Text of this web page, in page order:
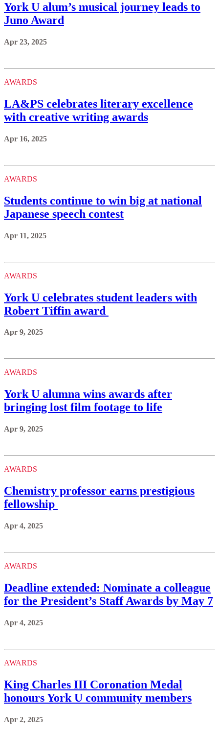
York U alum’s musical journey leads to
Juno Award
Apr 23, 2025
AWARDS
LA&PS celebrates literary excellence
with creative writing awards
Apr 16, 2025
AWARDS
Students continue to win big at national
Japanese speech contest
Apr 11, 2025
AWARDS
York U celebrates student leaders with
Robert Tiffin award
Apr 9, 2025
AWARDS
York U alumna wins awards after
bringing lost film footage to life
Apr 9, 2025
AWARDS
Chemistry professor earns prestigious
fellowship
Apr 4, 2025
AWARDS
Deadline extended: Nominate a colleague
for the President’s Staff Awards by May 7
Apr 4, 2025
AWARDS
King Charles III Coronation Medal
honours York U community members
Apr 2, 2025